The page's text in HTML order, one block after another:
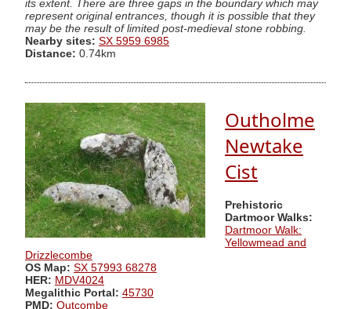
its extent. There are three gaps in the boundary which may
represent original entrances, though it is possible that they
may be the result of limited post-medieval stone robbing.
Nearby sites: SX 5959 6985
Distance: 0.74km
Outholme
Newtake
Cist
Prehistoric
Dartmoor Walks:
Dartmoor Walk:
Yellowmead and
Drizzlecombe
OS Map: SX 57993 68278
HER: MDV4024
Megalithic Portal: 45730
PMD: Outcombe